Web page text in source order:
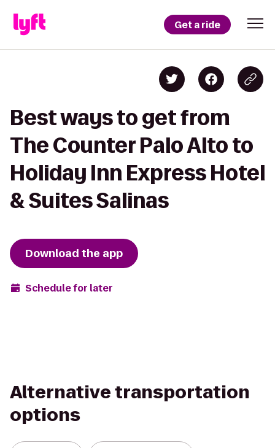
Get a ride
Best ways to get from
The Counter Palo Alto to
Holiday Inn Express Hotel
& Suites Salinas
Download the app
Schedule for later
Alternative transportation
options